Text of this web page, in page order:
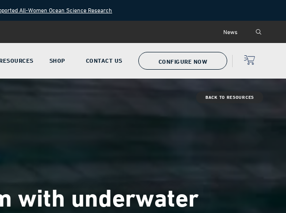
All-Women Ocean Science Research
News
SHOP CONTACT US CONFIGURE NOW
BACK TO RESOURCES
with underwater